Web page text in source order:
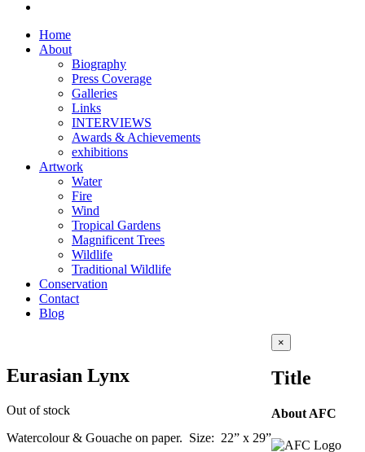
Home
About
Biography
Press Coverage
Galleries
Links
INTERVIEWS
Awards & Achievements
exhibitions
Artwork
Water
Fire
Wind
Tropical Gardens
Magnificent Trees
Wildlife
Traditional Wildlife
Conservation
Contact
Blog
Eurasian Lynx
Out of stock
Watercolour & Gouache on paper. Size: 22” x 29”
Close
product
view
×
Title
About AFC